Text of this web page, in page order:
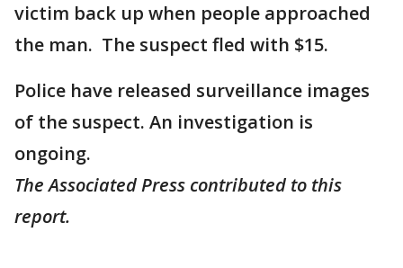
victim back up when people approached
the man. The suspect fled with $15.
Police have released surveillance images
of the suspect. An investigation is
ongoing.
The Associated Press contributed to this
report.